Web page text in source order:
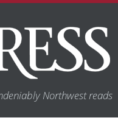
Northwest reads